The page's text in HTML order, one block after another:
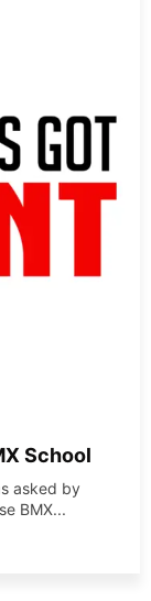
School
asked by
BMX...